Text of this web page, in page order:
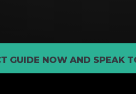
GUIDE NOW AND SPEAK